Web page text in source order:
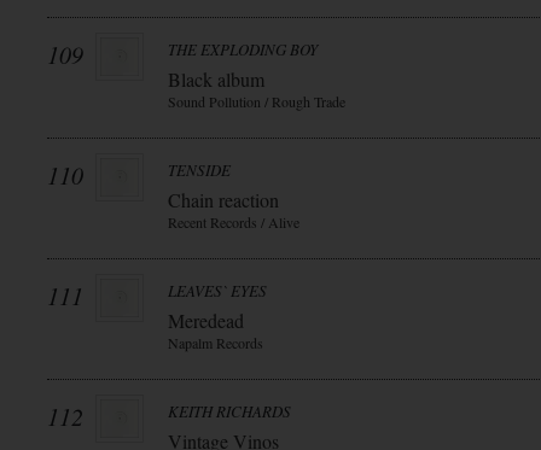
109 THE EXPLODING BOY
Black album
Sound Pollution / Rough Trade
110 TENSIDE
Chain reaction
Recent Records / Alive
111 LEAVES` EYES
Meredead
Napalm Records
112 KEITH RICHARDS
Vintage Vinos